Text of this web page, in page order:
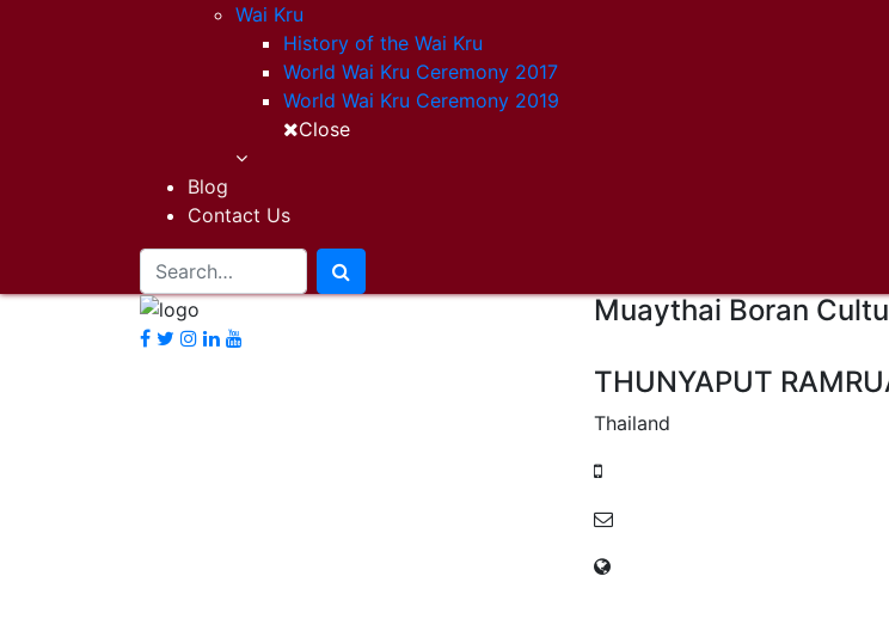
Wai Kru
History of the Wai Kru
World Wai Kru Ceremony 2017
World Wai Kru Ceremony 2019
Close
Blog
Contact Us
Muaythai Boran
THUNYAPUT
Thailand